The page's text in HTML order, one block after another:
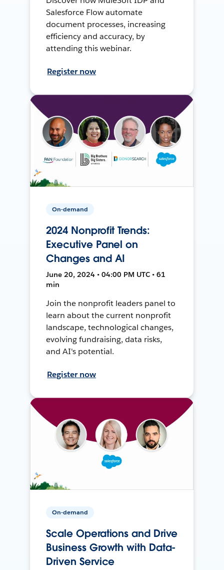
Salesforce Flow automate
document processes, increasing
efficiency and accuracy, by
attending this webinar.
Register now
On-demand
2024 Nonprofit Trends:
Executive Panel on
Changes and AI
June 20, 2024 • 04:00 PM UTC • 61
min
Join the nonprofit leaders panel to
learn about the current nonprofit
landscape, technological changes,
evolving fundraising, data risks,
and AI's potential.
Register now
On-demand
Scale Operations and Drive
Business Growth with Data-
Driven Service